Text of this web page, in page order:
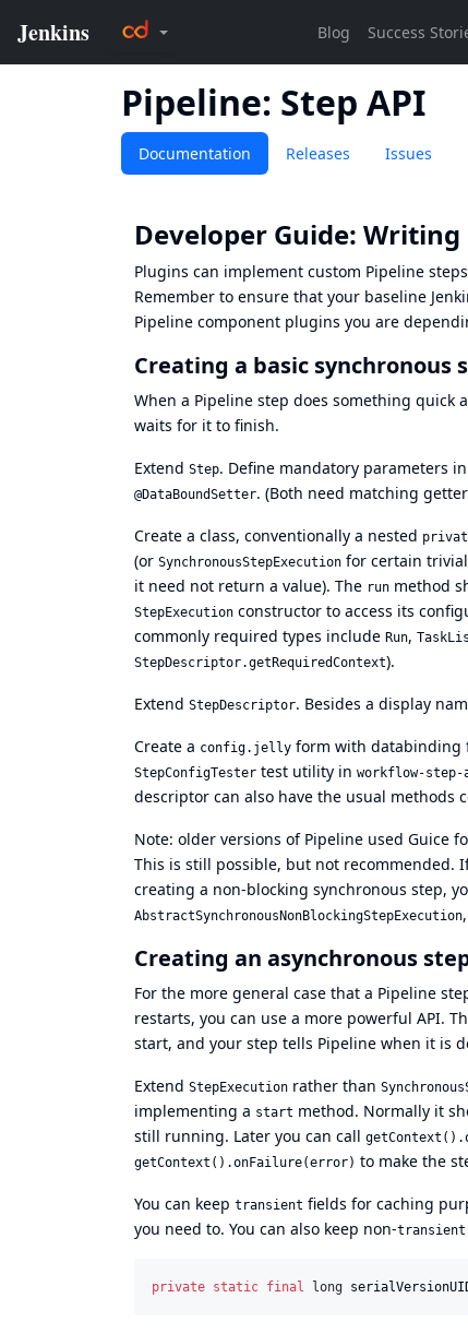
Pipeline: Step API
Documentation Releases Issues
Developer Guide:
Plugins can implement custom Pipeline
Remember to ensure that your baseline
Pipeline component plugins you are
Creating a basic synchronous
When a Pipeline step does something quick
waits for it to finish.
Extend Step. Define mandatory parameters
@DataBoundSetter. (Both need matching
Create a class, conventionally a nested
(or SynchronousStepExecution for certain
it need not return a value). The run method
StepExecution constructor to access its
commonly required types include Run,
StepDescriptor.getRequiredContext).
Extend StepDescriptor. Besides a display
Create a config.jelly form with databinding
StepConfigTester test utility in workflow-step-
descriptor can also have the usual methods
Note: older versions of Pipeline used Guice
This is still possible, but not recommended.
creating a non-blocking synchronous step,
AbstractSynchronousNonBlockingStepExecution,
Creating an asynchronous
For the more general case that a Pipeline
restarts, you can use a more powerful API.
start, and your step tells Pipeline when it is
Extend StepExecution rather than
implementing a start method. Normally it
still running. Later you can call
getContext().onFailure(error) to make the
You can keep transient fields for caching
you need to. You can also keep non-transient
private static final long